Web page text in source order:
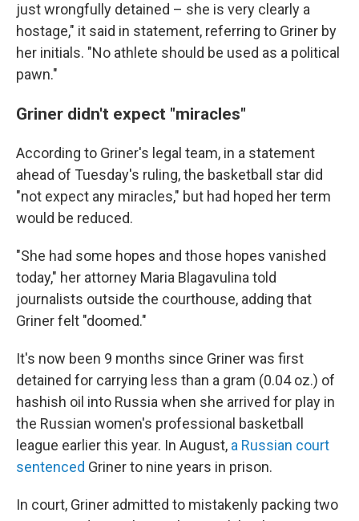
just wrongfully detained – she is very clearly a
hostage," it said in statement, referring to Griner by
her initials. "No athlete should be used as a political
pawn."
Griner didn't expect "miracles"
According to Griner's legal team, in a statement
ahead of Tuesday's ruling, the basketball star did
"not expect any miracles," but had hoped her term
would be reduced.
"She had some hopes and those hopes vanished
today," her attorney Maria Blagavulina told
journalists outside the courthouse, adding that
Griner felt "doomed."
It's now been 9 months since Griner was first
detained for carrying less than a gram (0.04 oz.) of
hashish oil into Russia when she arrived for play in
the Russian women's professional basketball
league earlier this year. In August, a Russian court
sentenced Griner to nine years in prison.
In court, Griner admitted to mistakenly packing two